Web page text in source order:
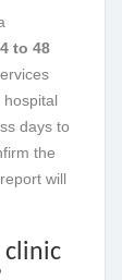
to 48
days to
the
will
clinic